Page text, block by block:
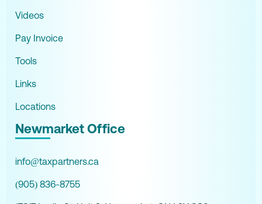
Videos
Pay Invoice
Tools
Links
Locations
Newmarket Office
info@taxpartners.ca
(905) 836-8755